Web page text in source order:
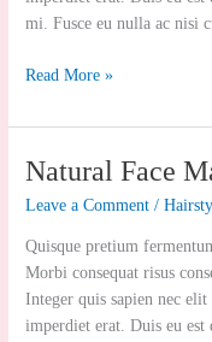
mi. Fusce eu nulla ac nisi
Read More »
Natural Face
Leave a Comment /
Quisque pretium
Morbi consequat risus
Integer quis sapien nec
imperdiet erat. Duis eu
Natural
Masks
At
Home